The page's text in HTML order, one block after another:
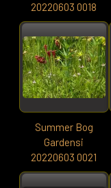
20220603 0018
Summer Bog
Gardensi
20220603 0021